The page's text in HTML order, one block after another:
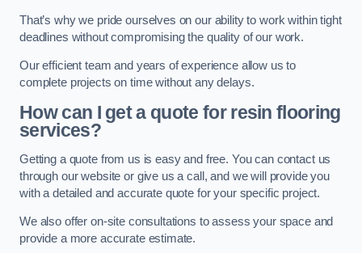
That’s why we pride ourselves on our ability to work within tight
deadlines without compromising the quality of our work.
Our efficient team and years of experience allow us to
complete projects on time without any delays.
How can I get a quote for resin flooring
services?
Getting a quote from us is easy and free. You can contact us
through our website or give us a call, and we will provide you
with a detailed and accurate quote for your specific project.
We also offer on-site consultations to assess your space and
provide a more accurate estimate.